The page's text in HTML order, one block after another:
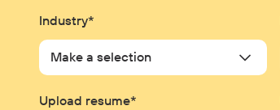
Industry*
Make a selection
Upload resume*